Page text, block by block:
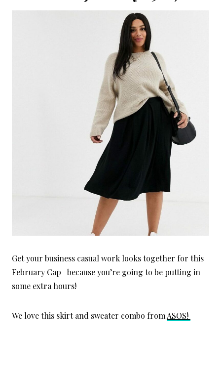
Get your business casual work looks together for this
February Cap- because you’re going to be putting in
some extra hours!
We love this skirt and sweater combo from ASOS!